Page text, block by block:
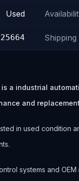
Used
Shipping
V is a industrial
and
listed in used
systems and OEM